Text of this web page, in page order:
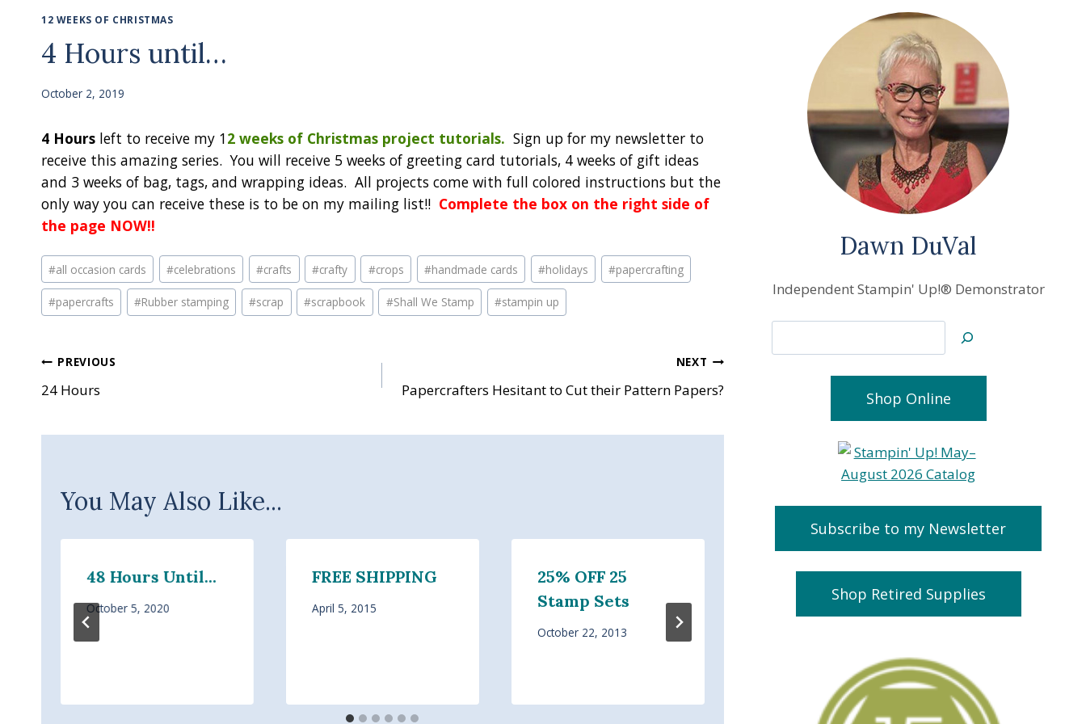
12 WEEKS OF CHRISTMAS
4 Hours until…
October 2, 2019
4 Hours left to receive my 12 weeks of Christmas project tutorials. Sign up for my newsletter to
receive this amazing series. You will receive 5 weeks of greeting card tutorials, 4 weeks of gift ideas
and 3 weeks of bag, tags, and wrapping ideas. All projects come with full colored instructions but the
only way you can receive these is to be on my mailing list!! Complete the box on the right side of
the page NOW!!
Post
Tags:
#all occasion cards #celebrations #crafts #crafty #crops #handmade cards #holidays #papercrafting
#papercrafts #Rubber stamping #scrap #scrapbook #Shall We Stamp #stampin up
Post
navigation
PREVIOUS
24 Hours
NEXT
Papercrafters Hesitant to Cut their Pattern Papers?
You May Also Like...
48 Hours Until…
October 5, 2020
FREE SHIPPING
April 5, 2015
25% OFF 25
Stamp Sets
October 22, 2013
Handmade
Greeting Cards
Team Cards
Dawn DuVal
Independent Stampin' Up!® Demonstrator
Shop Online
Subscribe to my Newsletter
Shop Retired Supplies